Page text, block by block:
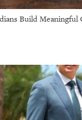
Build Meaningful